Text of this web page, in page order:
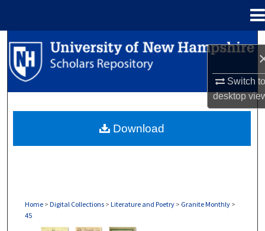
Switch
desktop
Search
Browse Collections
About
Home > Digital Collections > Literature and Poetry > Granite Monthly >
45
Download